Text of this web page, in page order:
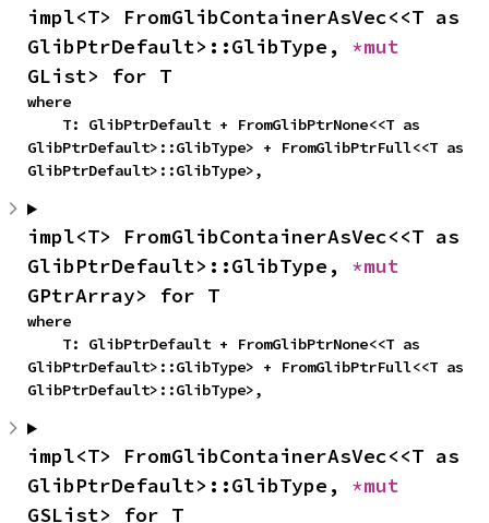
impl<T> FromGlibContainerAsVec<<T as
GlibPtrDefault>::GlibType,
GList> for T
where
GlibPtrDefault>::GlibType> + FromGlibPtrFull<<T as
GlibPtrDefault>::GlibType>,
impl<T> FromGlibContainerAsVec<<T as
GlibPtrDefault>::GlibType,
GPtrArray> for T
where
GlibPtrDefault>::GlibType> + FromGlibPtrFull<<T as
GlibPtrDefault>::GlibType>,
impl<T> FromGlibContainerAsVec<<T as
GlibPtrDefault>::GlibType,
GSList> for T